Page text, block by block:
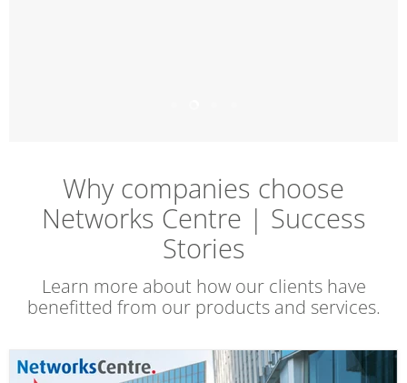
Why companies choose
Networks Centre | Success
Stories
Learn more about how our clients have
benefitted from our products and services.